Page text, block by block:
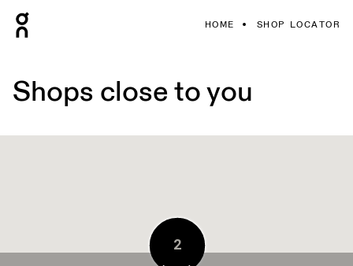
HOME SHOP LOCATOR
Shops close to you
3
2